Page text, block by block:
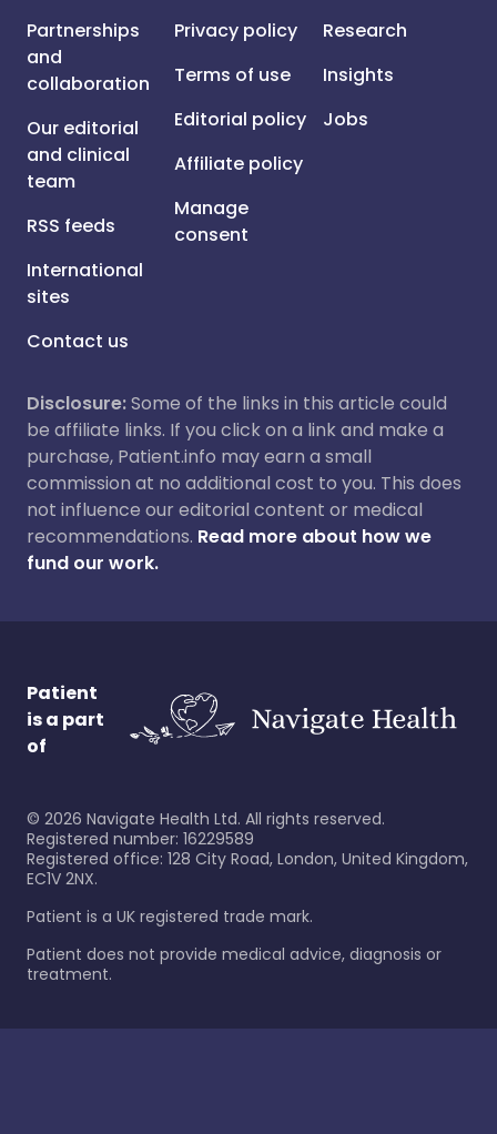
Partnerships
and
collaboration
Our editorial
and clinical
team
RSS feeds
International
sites
Contact us
Privacy policy
Terms of use
Editorial policy
Affiliate policy
Manage
consent
Research
Insights
Jobs
Disclosure:Some of the links in this article could
be affiliate links. If you click on a link and make a
purchase, Patient.info may earn a small
commission at no additional cost to you. This does
not influence our editorial content or medical
recommendations. Read more about how we
fund our work.
Patient
is a part
of
© 2026 Navigate Health Ltd. All rights reserved.
Registered number: 16229589
Registered office: 128 City Road, London, United Kingdom,
EC1V 2NX.
Patient is a UK registered trade mark.
Patient does not provide medical advice, diagnosis or
treatment.